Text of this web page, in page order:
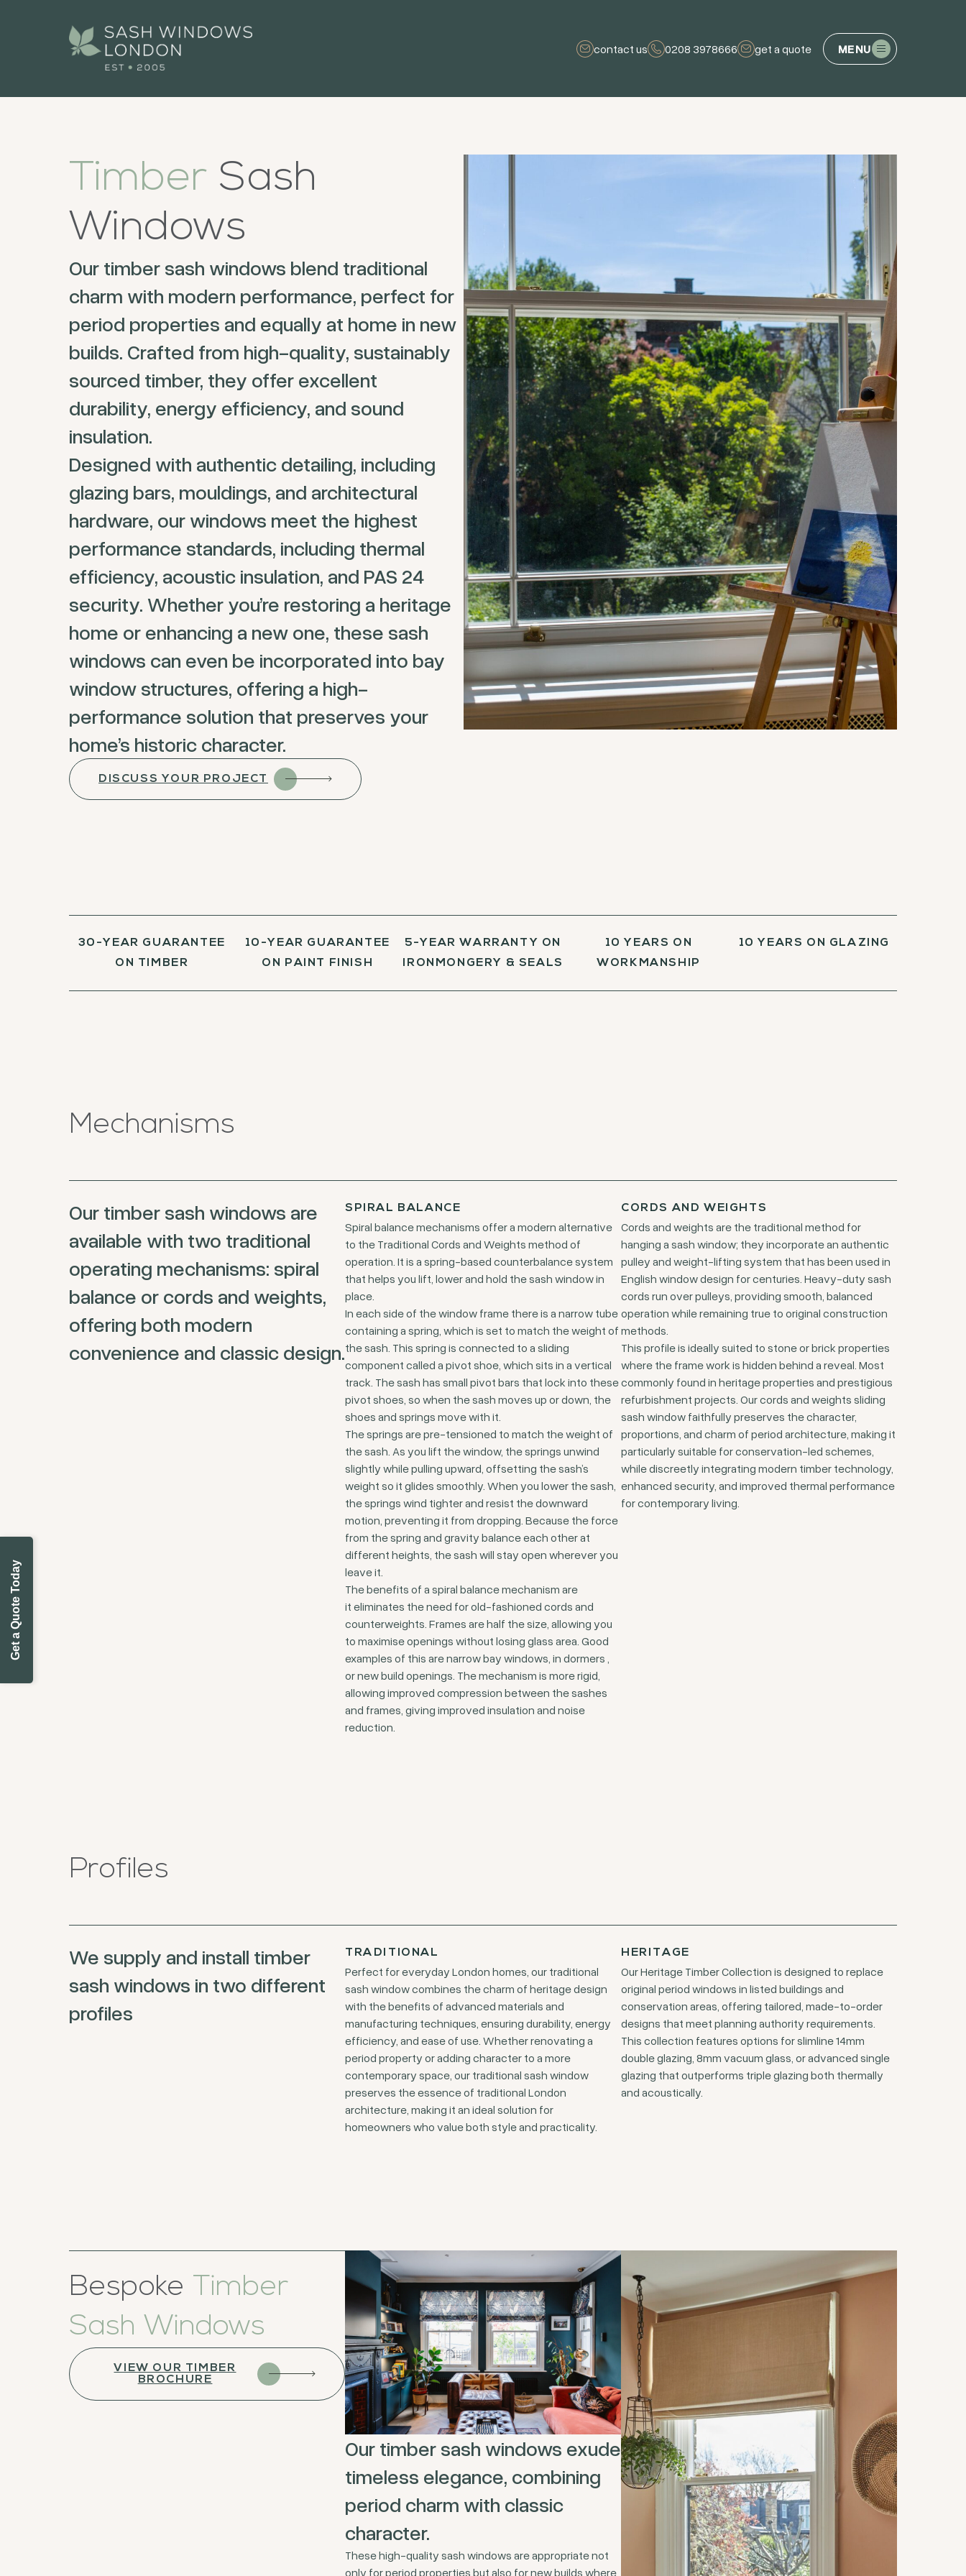
contact us 0208 3978666 get a quote MENU
Get a Quote Today
Timber Sash
Windows
Our timber sash windows blend traditional
charm with modern performance, perfect for
period properties and equally at home in new
builds. Crafted from high-quality, sustainably
sourced timber, they offer excellent
durability, energy efficiency, and sound
insulation.
Designed with authentic detailing, including
glazing bars, mouldings, and architectural
hardware, our windows meet the highest
performance standards, including thermal
efficiency, acoustic insulation, and PAS 24
security. Whether you’re restoring a heritage
home or enhancing a new one, these sash
windows can even be incorporated into bay
window structures, offering a high-
performance solution that preserves your
home’s historic character.
DISCUSS YOUR PROJECT
30-YEAR GUARANTEE
ON TIMBER
10-YEAR GUARANTEE
ON PAINT FINISH
5-YEAR WARRANTY ON
IRONMONGERY & SEALS
10 YEARS ON
WORKMANSHIP
10 YEARS ON GLAZING
Mechanisms
Our timber sash windows are
available with two traditional
operating mechanisms: spiral
balance or cords and weights,
offering both modern
convenience and classic design.
SPIRAL BALANCE
Spiral balance mechanisms offer a modern alternative
to the Traditional Cords and Weights method of
operation. It is a spring-based counterbalance system
that helps you lift, lower and hold the sash window in
place.
In each side of the window frame there is a narrow tube
containing a spring, which is set to match the weight of
the sash. This spring is connected to a sliding
component called a pivot shoe, which sits in a vertical
track. The sash has small pivot bars that lock into these
pivot shoes, so when the sash moves up or down, the
shoes and springs move with it.
The springs are pre-tensioned to match the weight of
the sash. As you lift the window, the springs unwind
slightly while pulling upward, offsetting the sash’s
weight so it glides smoothly. When you lower the sash,
the springs wind tighter and resist the downward
motion, preventing it from dropping. Because the force
from the spring and gravity balance each other at
different heights, the sash will stay open wherever you
leave it.
The benefits of a spiral balance mechanism are
it eliminates the need for old-fashioned cords and
counterweights. Frames are half the size, allowing you
to maximise openings without losing glass area. Good
examples of this are narrow bay windows, in dormers ,
or new build openings. The mechanism is more rigid,
allowing improved compression between the sashes
and frames, giving improved insulation and noise
reduction.
CORDS AND WEIGHTS
Cords and weights are the traditional method for
hanging a sash window; they incorporate an authentic
pulley and weight-lifting system that has been used in
English window design for centuries. Heavy-duty sash
cords run over pulleys, providing smooth, balanced
operation while remaining true to original construction
methods.
This profile is ideally suited to stone or brick properties
where the frame work is hidden behind a reveal. Most
commonly found in heritage properties and prestigious
refurbishment projects. Our cords and weights sliding
sash window faithfully preserves the character,
proportions, and charm of period architecture, making it
particularly suitable for conservation-led schemes,
while discreetly integrating modern timber technology,
enhanced security, and improved thermal performance
for contemporary living.
Profiles
We supply and install timber
sash windows in two different
profiles
TRADITIONAL
Perfect for everyday London homes, our traditional
sash window combines the charm of heritage design
with the benefits of advanced materials and
manufacturing techniques, ensuring durability, energy
efficiency, and ease of use. Whether renovating a
period property or adding character to a more
contemporary space, our traditional sash window
preserves the essence of traditional London
architecture, making it an ideal solution for
homeowners who value both style and practicality.
HERITAGE
Our Heritage Timber Collection is designed to replace
original period windows in listed buildings and
conservation areas, offering tailored, made-to-order
designs that meet planning authority requirements.
This collection features options for slimline 14mm
double glazing, 8mm vacuum glass, or advanced single
glazing that outperforms triple glazing both thermally
and acoustically.
Bespoke
Timber
Sash Windows
VIEW OUR TIMBER
BROCHURE
Our timber sash windows exude
timeless elegance, combining
period charm with classic
character.
These high-quality sash windows are appropriate not
only for period properties but also for new builds where